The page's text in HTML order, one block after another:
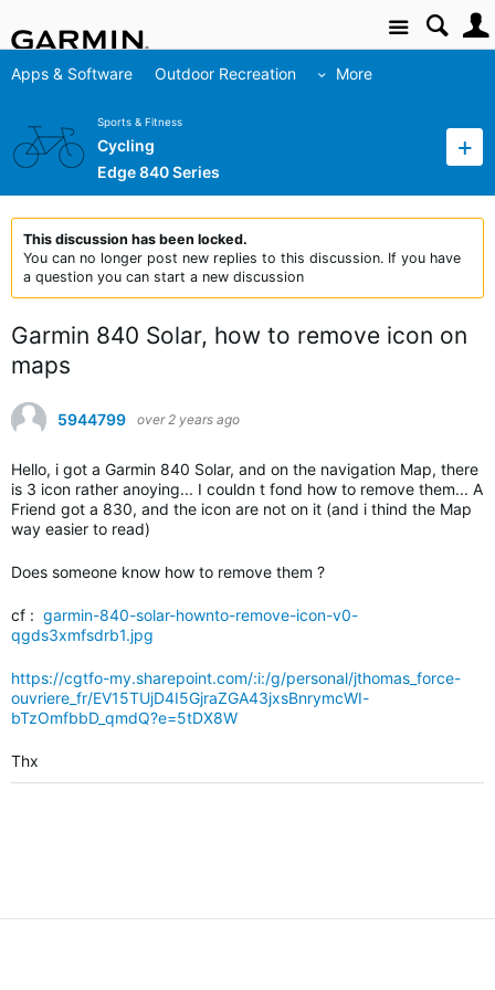
Site
Apps & Software Outdoor Recreation More
Sports & Fitness
Cycling
Edge 840 Series
This discussion has been locked.
You can no longer post new replies to this discussion. If you have
a question you can start a new discussion
Garmin 840 Solar, how to remove icon on
maps
5944799 over 2 years ago
Hello, i got a Garmin 840 Solar, and on the navigation Map, there
is 3 icon rather anoying... I couldn t fond how to remove them... A
Friend got a 830, and the icon are not on it (and i thind the Map
way easier to read)
Does someone know how to remove them ?
cf : garmin-840-solar-hownto-remove-icon-v0-
qgds3xmfsdrb1.jpg
https://cgtfo-my.sharepoint.com/:i:/g/personal/jthomas_force-
ouvriere_fr/EV15TUjD4I5GjraZGA43jxsBnrymcWI-
bTzOmfbbD_qmdQ?e=5tDX8W
Thx